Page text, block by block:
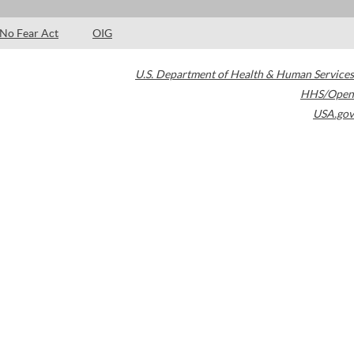
No Fear Act OIG
U.S. Department of Health & Human Services
HHS/Open
USA.gov